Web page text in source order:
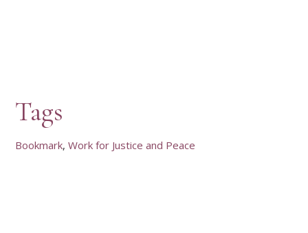
Tags
Bookmark Work for Justice and Peace